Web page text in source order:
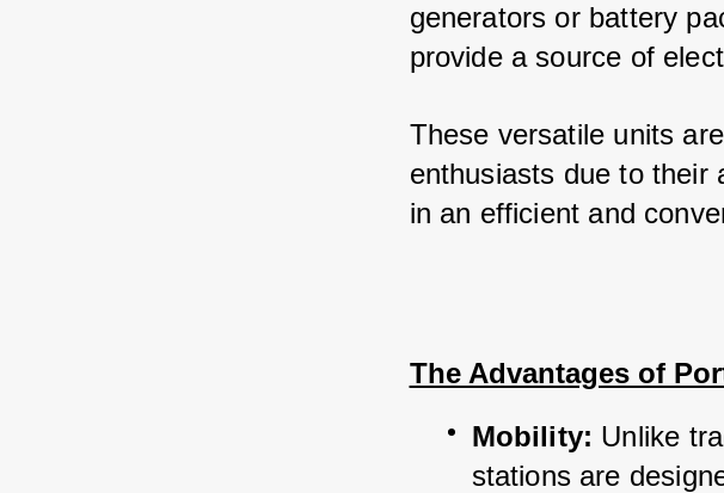
generators or battery
provide a source of
These versatile units
enthusiasts due to their
in an efficient and
The Advantages of
Mobility: Unlike
stations are